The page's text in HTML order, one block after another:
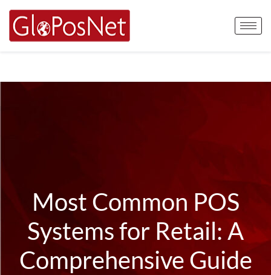
Most Common POS
Systems for Retail: A
Comprehensive Guide